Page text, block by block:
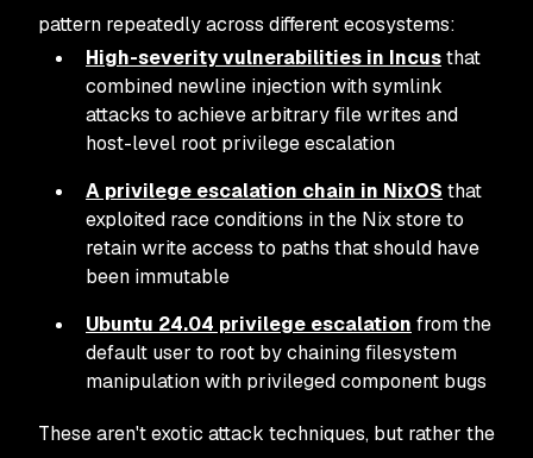
pattern repeatedly across different ecosystems:
High-severity vulnerabilities in Incusthat
combined newline injection with symlink
attacks to achieve arbitrary file writes and
host-level root privilege escalation
A privilege escalation chain in NixOS that
exploited race conditions in the Nix store to
retain write access to paths that should have
been immutable
Ubuntu 24.04 privilege escalation from the
default user to root by chaining filesystem
manipulation with privileged component bugs
These aren't exotic attack techniques, but rather the